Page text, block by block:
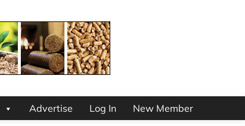
Advertise Log In New Member